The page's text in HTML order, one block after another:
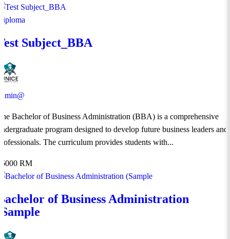
Subject_BBA
Bachelor of Business Administration (BBA) is a comprehensive
program designed to develop future business leaders and
The curriculum provides students with...
RM
of Business Administration